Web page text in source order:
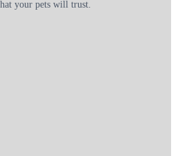
your pets will trust.